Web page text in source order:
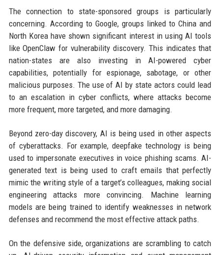
The connection to state-sponsored groups is particularly
concerning. According to Google, groups linked to China and
North Korea have shown significant interest in using AI tools
like OpenClaw for vulnerability discovery. This indicates that
nation-states are also investing in AI-powered cyber
capabilities, potentially for espionage, sabotage, or other
malicious purposes. The use of AI by state actors could lead
to an escalation in cyber conflicts, where attacks become
more frequent, more targeted, and more damaging.
Beyond zero-day discovery, AI is being used in other aspects
of cyberattacks. For example, deepfake technology is being
used to impersonate executives in voice phishing scams. AI-
generated text is being used to craft emails that perfectly
mimic the writing style of a target’s colleagues, making social
engineering attacks more convincing. Machine learning
models are being trained to identify weaknesses in network
defenses and recommend the most effective attack paths.
On the defensive side, organizations are scrambling to catch